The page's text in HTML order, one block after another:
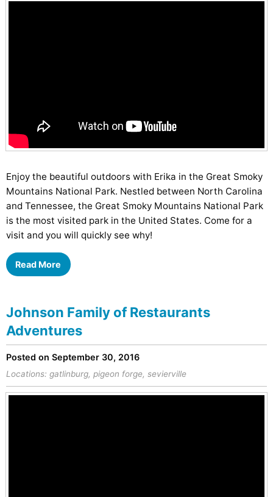
Enjoy the beautiful outdoors with Erika in the Great Smoky
Mountains National Park. Nestled between North Carolina
and Tennessee, the Great Smoky Mountains National Park
is the most visited park in the United States. Come for a
visit and you will quickly see why!
Read More
Johnson Family of Restaurants
Adventures
Posted on September 30, 2016
Locations: gatlinburg, pigeon forge, sevierville